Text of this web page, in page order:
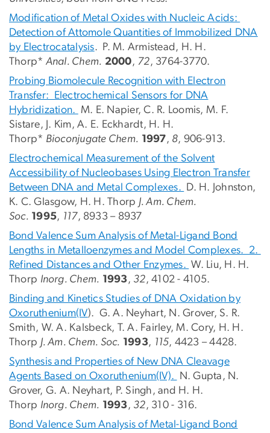
Modification of Metal Oxides with Nucleic Acids:
Detection of Attomole Quantities of Immobilized DNA
by Electrocatalysis. P. M. Armistead, H. H.
Thorp* Anal. Chem. 2000, 72, 3764-3770.
Probing Biomolecule Recognition with Electron
Transfer: Electrochemical Sensors for DNA
Hybridization.
M. E. Napier, C. R. Loomis, M. F.
Sistare, J. Kim, A. E. Eckhardt, H. H.
Thorp* Bioconjugate Chem. 1997, 8, 906-913.
Electrochemical Measurement of the Solvent
Accessibility of Nucleobases Using Electron Transfer
Between DNA and Metal Complexes.
D. H. Johnston,
K. C. Glasgow, H. H. Thorp J. Am. Chem.
Soc. 1995, 117, 8933 – 8937
Bond Valence Sum Analysis of Metal-Ligand Bond
Lengths in Metalloenzymes and Model Complexes. 2.
Refined Distances and Other Enzymes. W. Liu, H. H.
Thorp Inorg. Chem. 1993, 32, 4102 - 4105.
Binding and Kinetics Studies of DNA Oxidation by
Oxoruthenium(IV). G. A. Neyhart, N. Grover, S. R.
Smith, W. A. Kalsbeck, T. A. Fairley, M. Cory, H. H.
Thorp J. Am. Chem. Soc. 1993, 115, 4423 – 4428.
Synthesis and Properties of New DNA Cleavage
Agents Based on Oxoruthenium(IV).
N. Gupta, N.
Grover, G. A. Neyhart, P. Singh, and H. H.
Thorp Inorg. Chem. 1993, 32, 310 - 316.
Bond Valence Sum Analysis of Metal-Ligand Bond